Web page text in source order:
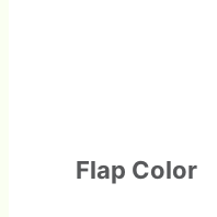
Flap Color